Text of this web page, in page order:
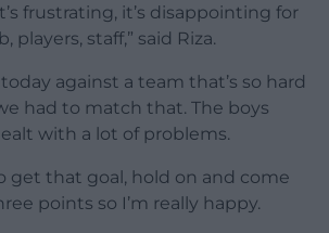
frustrating, it’s disappointing for
players, staff,” said Riza.
against a team that’s so hard
had to match that. The boys
with a lot of problems.
get that goal, hold on and come
points so I’m really happy.